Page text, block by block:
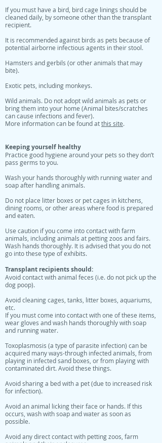
If you must have a bird, bird cage linings should be
cleaned daily, by someone other than the transplant
recipient.
It is recommended against birds as pets because of
potential airborne infectious agents in their stool.
Hamsters and gerbils (or other animals that may
bite).
Exotic pets, including monkeys.
Wild animals. Do not adopt wild animals as pets or
bring them into your home (Animal bites/scratches
can cause infections and fever).
More information can be found at this site.
Keeping yourself healthy
Practice good hygiene around your pets so they don’t
pass germs to you.
Wash your hands thoroughly with running water and
soap after handling animals.
Do not place litter boxes or pet cages in kitchens,
dining rooms, or other areas where food is prepared
and eaten.
Use caution if you come into contact with farm
animals, including animals at petting zoos and fairs.
Wash hands thoroughly. It is advised that you do not
go into these type of exhibits.
Transplant recipients should:
Avoid contact with animal feces (i.e. do not pick up the
dog poop).
Avoid cleaning cages, tanks, litter boxes, aquariums,
etc.
If you must come into contact with one of these items,
wear gloves and wash hands thoroughly with soap
and running water.
Toxoplasmosis (a type of parasite infection) can be
acquired many ways-through infected animals, from
playing in infected sand boxes, or from playing with
contaminated dirt. Avoid these things.
Avoid sharing a bed with a pet (due to increased risk
for infection).
Avoid an animal licking their face or hands. If this
occurs, wash with soap and water as soon as
possible.
Avoid any direct contact with petting zoos, farm